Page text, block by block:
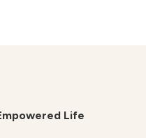
Life